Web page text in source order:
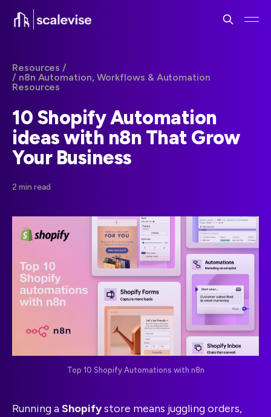
Resources /
/ n8n Automation, Workflows & Automation
Resources
10 Shopify Automation
ideas with n8n That Grow
Your Business
2 min read
Top 10 Shopify Automations with n8n
Running aShopifystore means juggling orders,